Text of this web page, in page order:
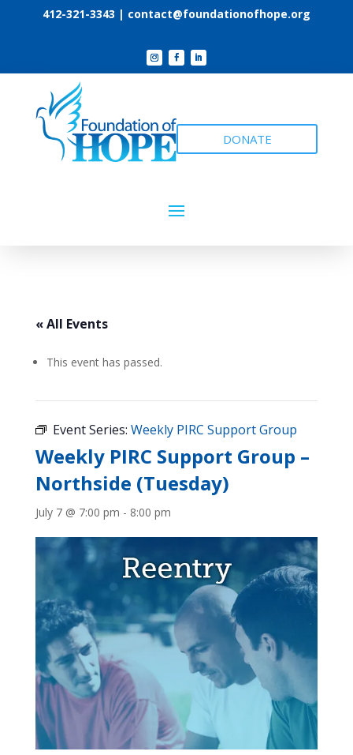
412-321-3343 | contact@foundationofhope.org
DONATE
« All Events
This event has passed.
Event Series: Weekly PIRC Support Group
Weekly PIRC Support Group –
Northside (Tuesday)
July 7 @ 7:00 pm - 8:00 pm